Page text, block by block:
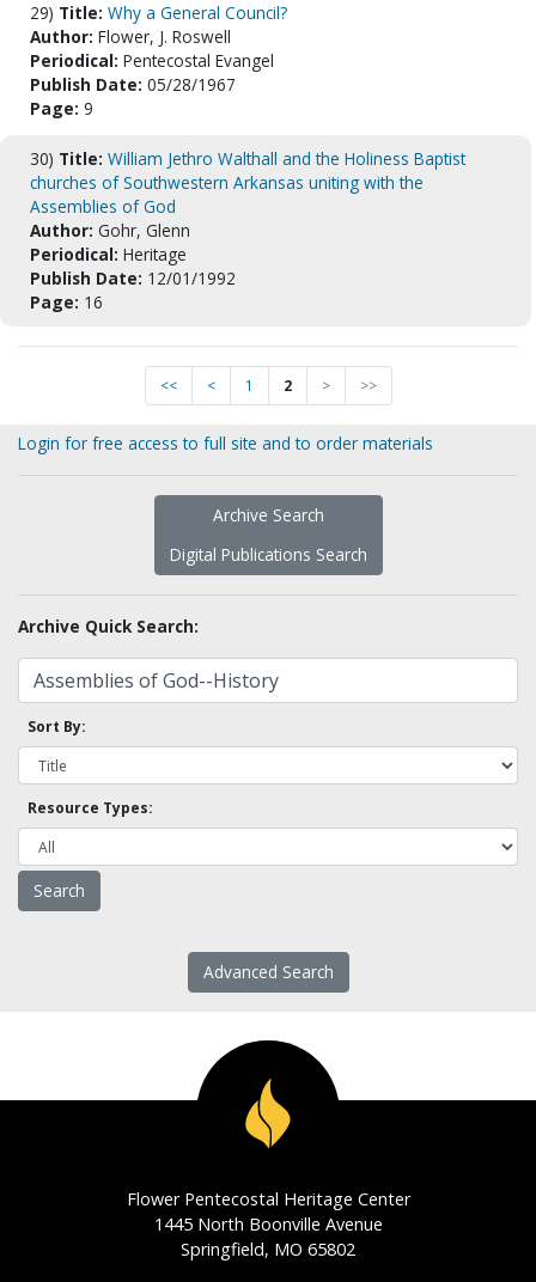
29) Title: Why a General Council?
Author: Flower, J. Roswell
Periodical: Pentecostal Evangel
Publish Date: 05/28/1967
Page: 9
30) Title: William Jethro Walthall and the Holiness Baptist
churches of Southwestern Arkansas uniting with the
Assemblies of God
Author: Gohr, Glenn
Periodical: Heritage
Publish Date: 12/01/1992
Page: 16
<< < 1 2 > >>
Login for free access to full site and to order materials
Archive Search
Digital Publications Search
Archive Quick Search:
Sort By:
Resource Types:
Advanced Search
Flower Pentecostal Heritage Center
1445 North Boonville Avenue
Springfield, MO 65802